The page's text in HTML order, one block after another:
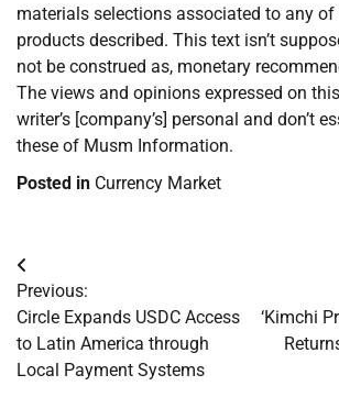
materials selections associated to any of
products described. This text isn’t
not be construed as, monetary
The views and opinions expressed on
writer’s [company’s] personal and don’t
these of Musm Information.
Posted in Currency Market
Post
navigation
Previous:
Circle Expands USDC Access
to Latin America through
Local Payment Systems
‘Kimchi